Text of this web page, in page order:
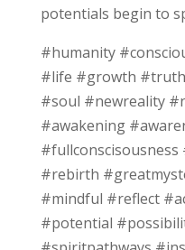
potentials begin to
#humanity
#life #growth
#soul #newreality
#awakening
#rebirth
#mindful #reflect
#potential